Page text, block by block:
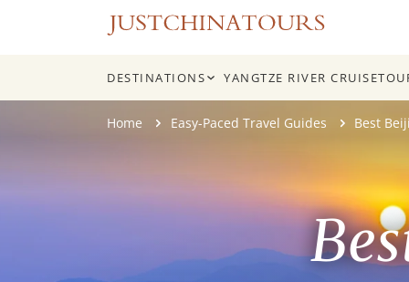
DESTINATIONS YANGTZE RIVER CRUISE
Home Easy-Paced Travel Guides Best